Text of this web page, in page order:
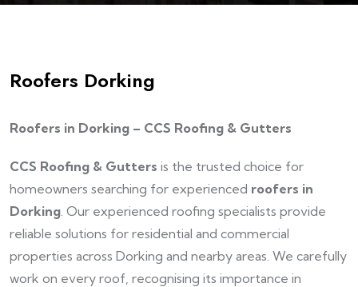
Roofers Dorking
Roofers in Dorking – CCS Roofing & Gutters
CCS Roofing & Gutters is the trusted choice for
homeowners searching for experienced roofers in
Dorking . Our experienced roofing specialists provide
reliable solutions for residential and commercial
properties across Dorking and nearby areas. We carefully
work on every roof, recognising its importance in